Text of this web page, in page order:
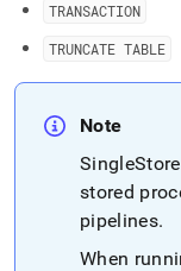
TRANSACTION
TRUNCATE TABLE
Note
SingleStore
stored
pipelines.
When